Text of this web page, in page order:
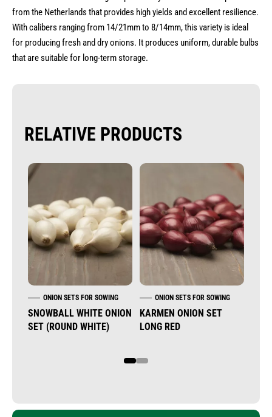
from the Netherlands that provides high yields and excellent resilience.
With calibers ranging from 14/21mm to 8/14mm, this variety is ideal
for producing fresh and dry onions. It produces uniform, durable bulbs
that are suitable for long-term storage.
RELATIVE PRODUCTS
ONION SETS FOR SOWING
SNOWBALL WHITE ONION
SET (ROUND WHITE)
ONION SETS FOR SOWING
KARMEN ONION SET
LONG RED
1 2